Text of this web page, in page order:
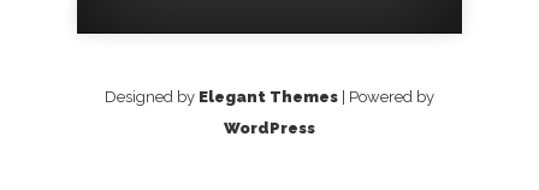
Designed by Elegant Themes | Powered by
WordPress